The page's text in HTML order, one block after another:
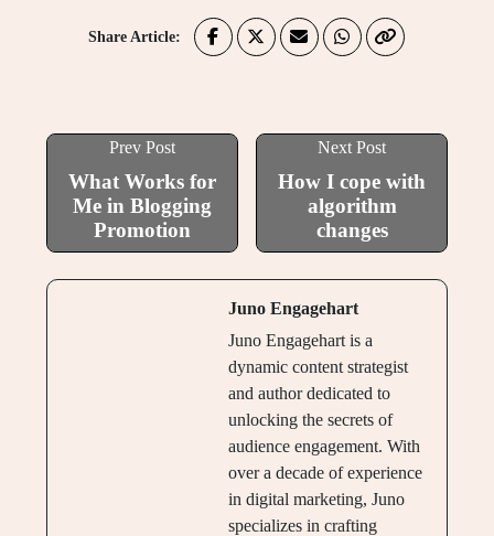
Share Article:
Prev Post
What Works for
Me in Blogging
Promotion
Next Post
How I cope with
algorithm
changes
Juno Engagehart
Juno Engagehart is a
dynamic content strategist
and author dedicated to
unlocking the secrets of
audience engagement. With
over a decade of experience
in digital marketing, Juno
specializes in crafting